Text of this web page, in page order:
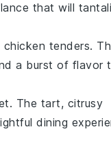
that will
tenders.
a burst of flavor
. The tart, citrusy
dining